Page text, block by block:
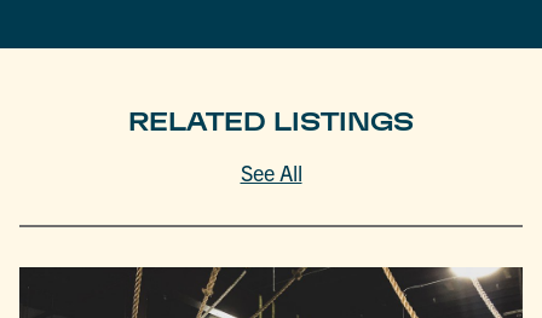
RELATED LISTINGS
See All